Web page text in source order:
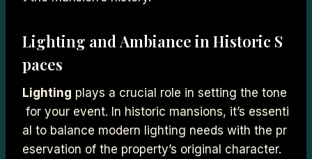
Lighting and Ambiance in Historic S
paces
Lighting plays a crucial role in setting the tone
for your event. In historic mansions, it’s essenti
al to balance modern lighting needs with the pr
eservation of the property’s original character.